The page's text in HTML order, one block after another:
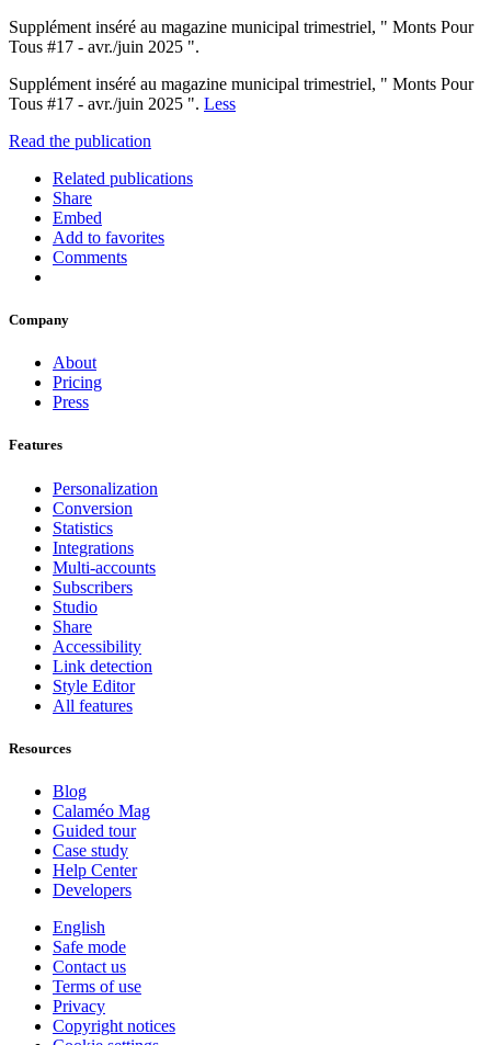
Supplément inséré au magazine municipal trimestriel, " Monts Pour
Tous #17 - avr./juin 2025 ".
Supplément inséré au magazine municipal trimestriel, " Monts Pour
Tous #17 - avr./juin 2025 ". Less
Read the publication
Related publications
Share
Embed
Add to favorites
Comments
Company
About
Pricing
Press
Features
Personalization
Conversion
Statistics
Integrations
Multi-accounts
Subscribers
Studio
Share
Accessibility
Link detection
Style Editor
All features
Resources
Blog
Calaméo Mag
Guided tour
Case study
Help Center
Developers
English
Safe mode
Contact us
Terms of use
Privacy
Copyright notices